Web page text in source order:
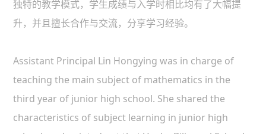
独特的教学模式，学生成绩与入学时相比均有了大幅提
升，并且擅长合作与交流，分享学习经验。
Assistant Principal Lin Hongying was in charge of
teaching the main subject of mathematics in the
third year of junior high school. She shared the
characteristics of subject learning in junior high